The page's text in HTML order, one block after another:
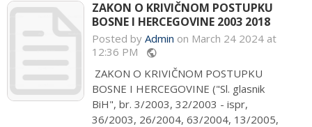
ZAKON O KRIVIČNOM POSTUPKU
BOSNE I HERCEGOVINE 2003 2018
Posted by Admin on March 24 2024 at
12:36 PM public
ZAKON O KRIVIČNOM POSTUPKU
BOSNE I HERCEGOVINE ("Sl. glasnik
BiH", br. 3/2003, 32/2003 - ispr,
36/2003, 26/2004, 63/2004, 13/2005,